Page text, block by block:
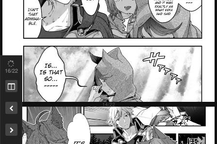
Remove ad
18/22